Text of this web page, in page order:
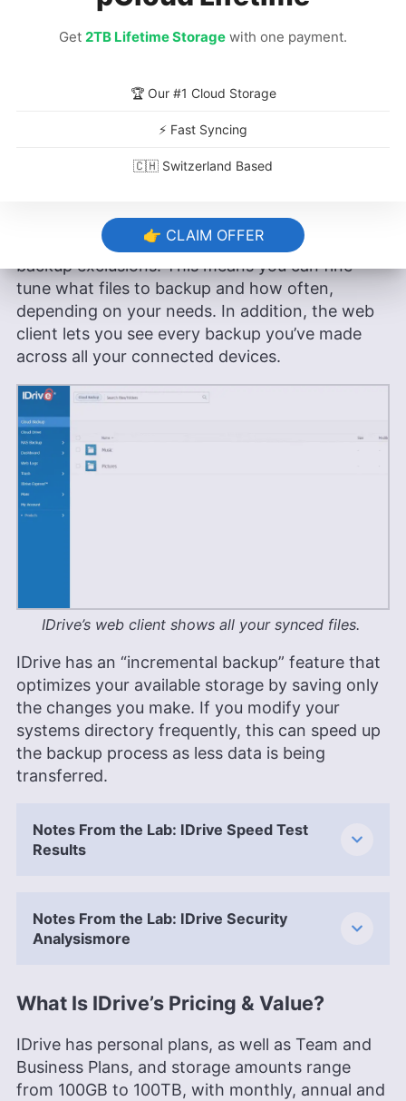
downloadable .DEB installer and didn’t have any
issues. An .RPM file is also available if you’re
With both the GUI and CLI, you can back up and
restore files, create automatic schedules and set
backup exclusions. This means you can fine-
tune what files to backup and how often,
depending on your needs. In addition, the web
client lets you see every backup you’ve made
across all your connected devices.
IDrive’s web client shows all your synced files.
IDrive has an “incremental backup” feature that
optimizes your available storage by saving only
the changes you make. If you modify your
systems directory frequently, this can speed up
the backup process as less data is being
transferred.
Notes From the Lab: IDrive Speed Test
Results
Notes From the Lab: IDrive Security
Analysismore
What Is IDrive’s Pricing & Value?
IDrive has personal plans, as well as Team and
Business Plans, and storage amounts range
from 100GB to 100TB, with monthly, annual and
Get 2TB Lifetime Storage with one payment.
🏆 Our #1 Cloud Storage
⚡ Fast Syncing
🇨🇭 Switzerland Based
👉 CLAIM OFFER